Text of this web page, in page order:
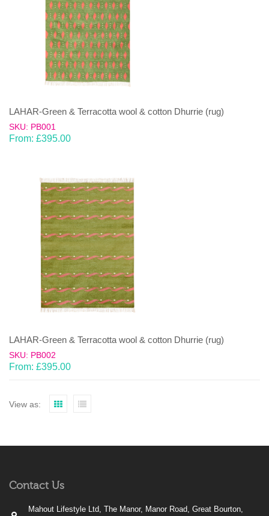
LAHAR-Green & Terracotta wool & cotton Dhurrie (rug)
SKU: PB001
From: £395.00
LAHAR-Green & Terracotta wool & cotton Dhurrie (rug)
SKU: PB002
From: £395.00
View as:
Contact Us
Mahout Lifestyle Ltd, The Manor, Manor Road, Great Bourton,